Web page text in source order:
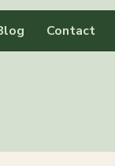
Contact